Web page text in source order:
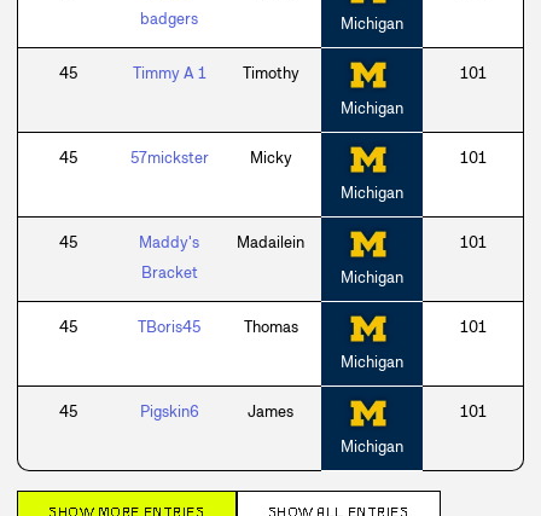
badgers
Michigan
45 Timmy A 1
Timothy
Michigan
101
45 57mickster
Micky
Michigan
101
45
Maddy's
Bracket
Madailein
Michigan
101
45 TBoris45
Thomas
Michigan
101
45 Pigskin6
James
Michigan
101
SHOW MORE ENTRIES SHOW ALL ENTRIES